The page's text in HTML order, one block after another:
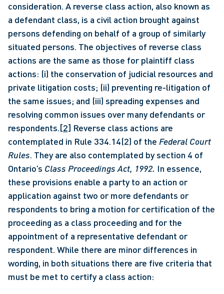
consideration. A reverse class action, also known as
a defendant class, is a civil action brought against
persons defending on behalf of a group of similarly
situated persons. The objectives of reverse class
actions are the same as those for plaintiff class
actions: (i) the conservation of judicial resources and
private litigation costs; (ii) preventing re-litigation of
the same issues; and (iii) spreading expenses and
resolving common issues over many defendants or
respondents.[2] Reverse class actions are
contemplated in Rule 334.14(2) of the Federal Court
Rules. They are also contemplated by section 4 of
Ontario’s Class Proceedings Act, 1992. In essence,
these provisions enable a party to an action or
application against two or more defendants or
respondents to bring a motion for certification of the
proceeding as a class proceeding and for the
appointment of a representative defendant or
respondent. While there are minor differences in
wording, in both situations there are five criteria that
must be met to certify a class action: